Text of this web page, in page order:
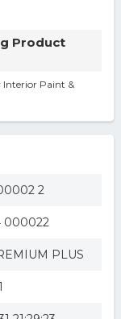
Product
Interior Paint &
2
000022
PLUS